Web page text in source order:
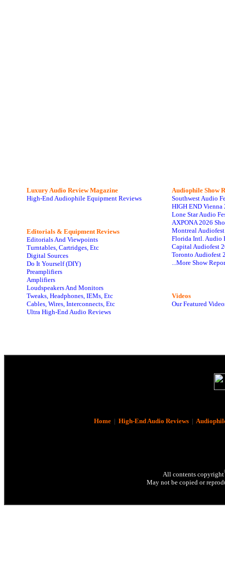
Luxury Audio Review Magazine
High-End Audiophile Equipment Reviews
Editorials & Equipment Reviews
Editorials And Viewpoints
Turntables, Cartridges, Etc
Digital Sources
Do It Yourself (DIY)
Preamplifiers
Amplifiers
Loudspeakers And Monitors
Tweaks, Headphones, IEMs, Etc
Cables, Wires, Interconnects, Etc
Ultra High-End Audio Reviews
Audiophile Show
Southwest Audio
HIGH END Vienna
Lone Star Audio
AXPONA 2026
Montreal
Florida Intl. Audio
Capital Audiofest
Toronto Audiofest
...More Show
Videos
Our Featured
Home| High-End Audio Reviews|
All contents copyright
May not be copied or